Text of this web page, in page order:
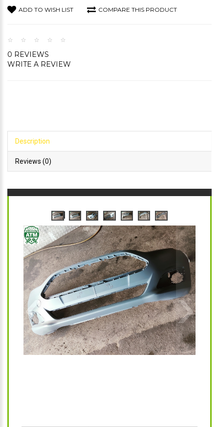
ADD TO WISH LIST COMPARE THIS PRODUCT
0 REVIEWS
WRITE A REVIEW
Description
Reviews (0)
‹ ›